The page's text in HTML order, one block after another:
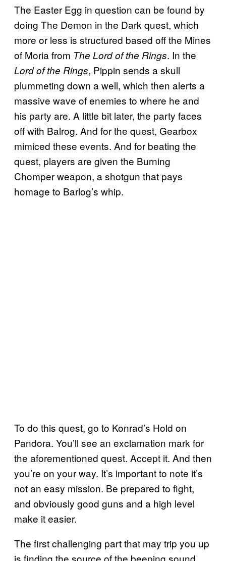
The Easter Egg in question can be found by
doing The Demon in the Dark quest, which
more or less is structured based off the Mines
of Moria from The Lord of the Rings. In the
Lord of the Rings, Pippin sends a skull
plummeting down a well, which then alerts a
massive wave of enemies to where he and
his party are. A little bit later, the party faces
off with Balrog. And for the quest, Gearbox
mimiced these events. And for beating the
quest, players are given the Burning
Chomper weapon, a shotgun that pays
homage to Barlog’s whip.
To do this quest, go to Konrad’s Hold on
Pandora. You’ll see an exclamation mark for
the aforementioned quest. Accept it. And then
you’re on your way. It’s important to note it’s
not an easy mission. Be prepared to fight,
and obviously good guns and a high level
make it easier.
The first challenging part that may trip you up
is finding the source of the beeping sound.